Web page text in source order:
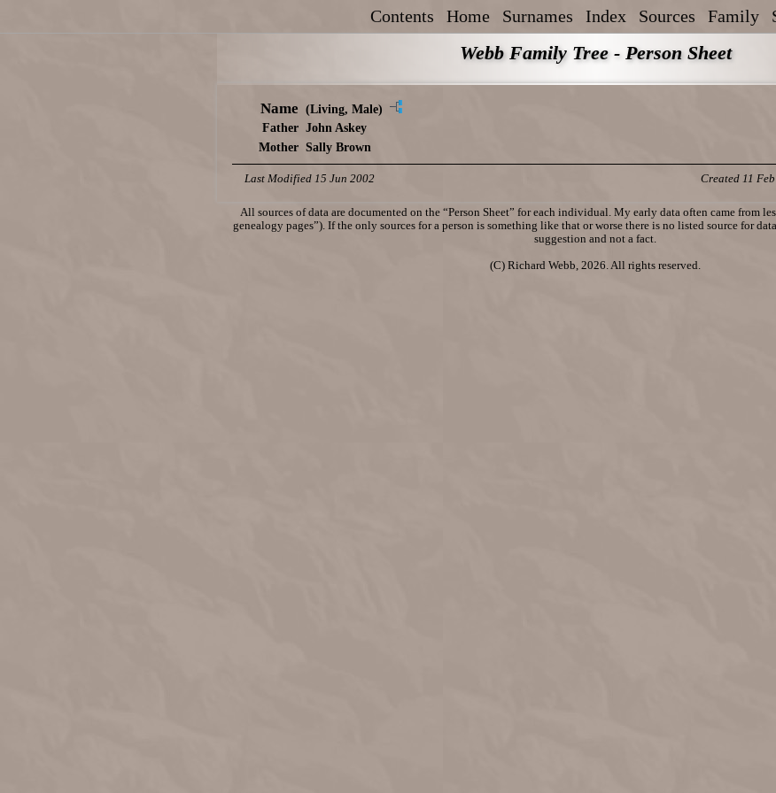
Contents Home Surnames Index Sources Family
Webb Family Tree - Person Sheet
Name (Living, Male)
Father John Askey
Mother Sally Brown
Last Modified 15 Jun 2002 Created 11
All sources of data are documented on the “Person Sheet” for each individual. My early data often came from
genealogy pages”). If the only sources for a person is something like that or worse there is no listed source for
suggestion and not a fact.
(C) Richard Webb, 2026. All rights reserved.